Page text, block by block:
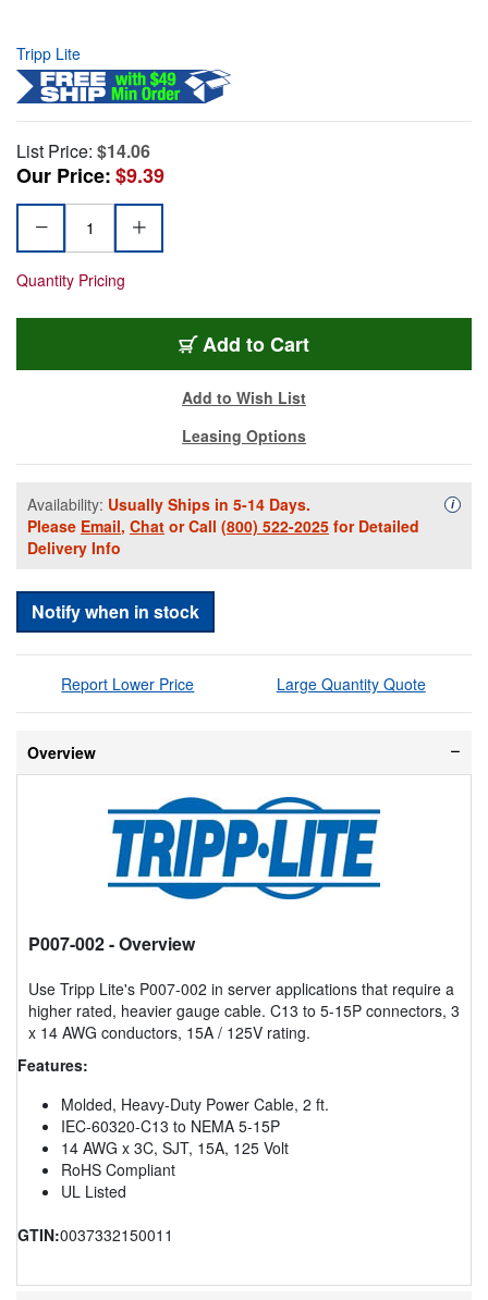
Tripp Lite
List Price: $14.06
Our Price:$9.39
Quantity Pricing
Add to Cart
Add to Wish List
Leasing Options
Availability: Usually Ships in 5-14 Days.
Please Email, Chat or Call (800) 522-2025 for Detailed
Delivery Info
i
Notify when in stock
Report Lower Price Large Quantity Quote
Overview
P007-002- Overview
Use Tripp Lite's P007-002 in server applications that require a
higher rated, heavier gauge cable. C13 to 5-15P connectors, 3
x 14 AWG conductors, 15A / 125V rating.
Features:
Molded, Heavy-Duty Power Cable, 2 ft.
IEC-60320-C13 to NEMA 5-15P
14 AWG x 3C, SJT, 15A, 125 Volt
RoHS Compliant
UL Listed
GTIN:0037332150011